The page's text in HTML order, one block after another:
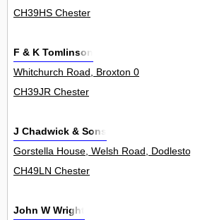
CH39HS Chester
F & K Tomlinson
Whitchurch Road, Broxton 0
CH39JR Chester
J Chadwick & Sons
Gorstella House, Welsh Road, Dodleston 0
CH49LN Chester
John W Wright